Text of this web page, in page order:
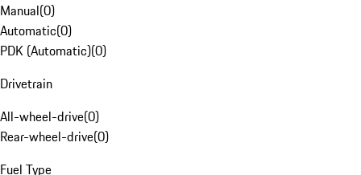
Manual(0)
Automatic(0)
PDK (Automatic)(0)
Drivetrain
All-wheel-drive(0)
Rear-wheel-drive(0)
Fuel Type